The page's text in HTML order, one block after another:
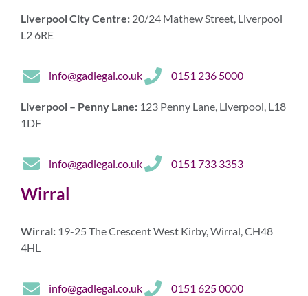
Liverpool City Centre: 20/24 Mathew Street, Liverpool
L2 6RE
info@gadlegal.co.uk 0151 236 5000
Liverpool – Penny Lane: 123 Penny Lane, Liverpool, L18
1DF
info@gadlegal.co.uk 0151 733 3353
Wirral
Wirral: 19-25 The Crescent West Kirby, Wirral, CH48
4HL
info@gadlegal.co.uk 0151 625 0000